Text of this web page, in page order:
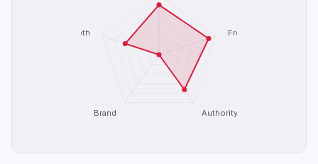
Freshness
Authority
Brand
Depth